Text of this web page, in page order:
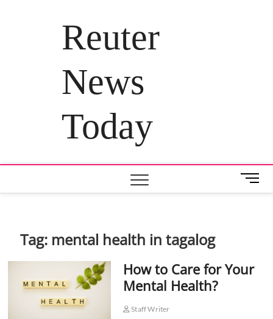
Reuter
News
Today
M
e
t
Tag: mental health in tagalog
How to Care for Your
Mental Health?
Staff Writer